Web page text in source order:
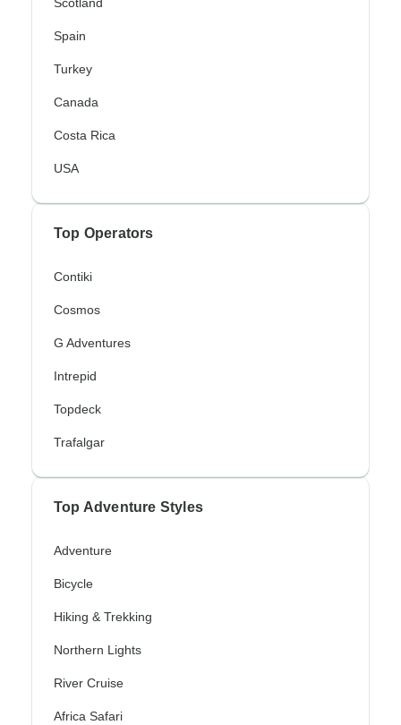
Spain
Turkey
Canada
Costa Rica
USA
Top Operators
Contiki
Cosmos
G Adventures
Intrepid
Topdeck
Trafalgar
Top Adventure Styles
Adventure
Bicycle
Hiking & Trekking
Northern Lights
River Cruise
Africa Safari